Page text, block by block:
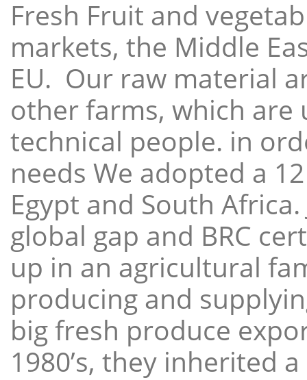
Fresh Fruit and
markets, the Middle
EU. Our raw material
other farms, which
technical people. in
needs We adopted a
Egypt and South
global gap and BRC
up in an agricultural
producing and
big fresh produce
1980’s, they inherited